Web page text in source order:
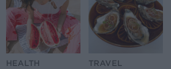
HEALTH TRAVEL